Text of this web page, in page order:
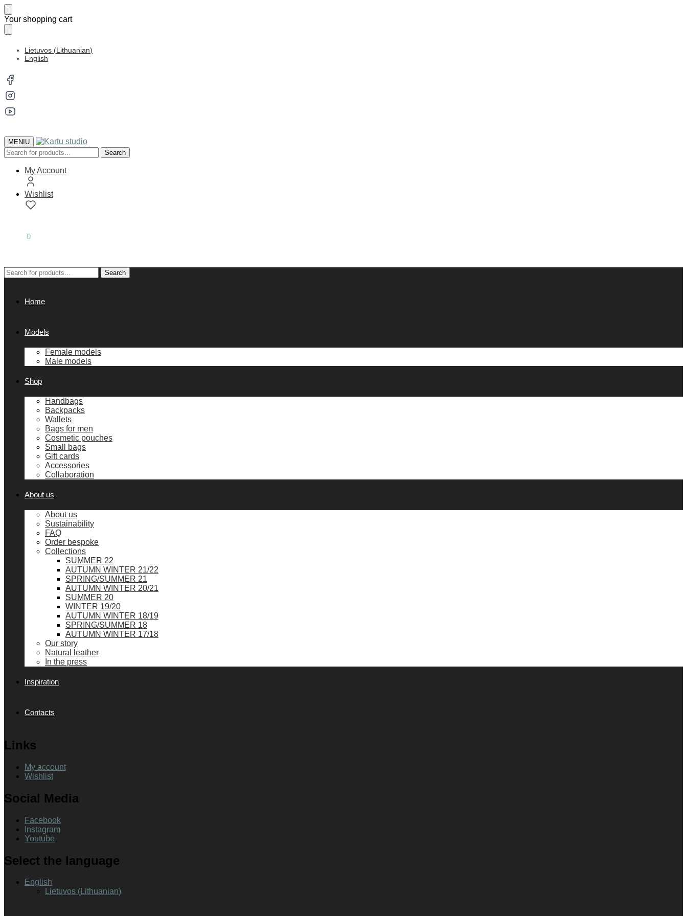
Skip
to
navigation
Skip
to
content
Your shopping cart
Lietuvos (Lithuanian)
English
MENIU
Search
for:
Search
My Account
Wishlist
0
Search
for:
Search
Home
Models
Female models
Male models
Shop
Handbags
Backpacks
Wallets
Bags for men
Cosmetic pouches
Small bags
Gift cards
Accessories
Collaboration
About us
About us
Sustainability
FAQ
Order bespoke
Collections
SUMMER 22
AUTUMN WINTER 21/22
SPRING/SUMMER 21
AUTUMN WINTER 20/21
SUMMER 20
WINTER 19/20
AUTUMN WINTER 18/19
SPRING/SUMMER 18
AUTUMN WINTER 17/18
Our story
Natural leather
In the press
Inspiration
Contacts
Links
My account
Wishlist
Social Media
Facebook
Instagram
Youtube
Select the language
English
Lietuvos (Lithuanian)